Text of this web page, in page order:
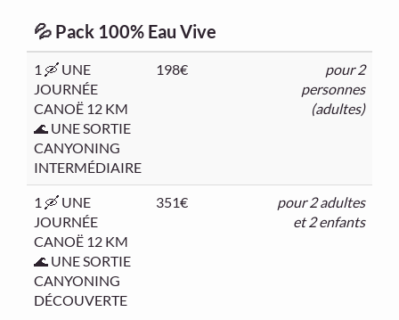
💦 Pack 100% Eau Vive
1 🛶 UNE
JOURNÉE
CANOË 12 KM
🌊 UNE SORTIE
CANYONING
INTERMÉDIAIRE
198€
pour 2
personnes
(adultes)
1 🛶 UNE
JOURNÉE
CANOË 12 KM
🌊 UNE SORTIE
CANYONING
DÉCOUVERTE
351€
pour 2 adultes
et 2 enfants